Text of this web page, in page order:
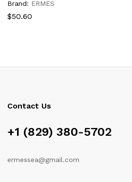
Brand: ERMES
$50.60
Contact Us
+1 (829) 380-5702
ermessea@gmail.com